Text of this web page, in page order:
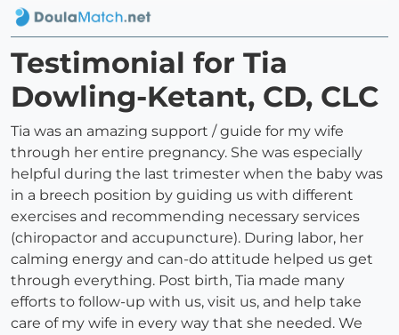
Testimonial for Tia
Dowling-Ketant, CD, CLC
Tia was an amazing support / guide for my wife
through her entire pregnancy. She was especially
helpful during the last trimester when the baby was
in a breech position by guiding us with different
exercises and recommending necessary services
(chiropactor and accupuncture). During labor, her
calming energy and can-do attitude helped us get
through everything. Post birth, Tia made many
efforts to follow-up with us, visit us, and help take
care of my wife in every way that she needed. We